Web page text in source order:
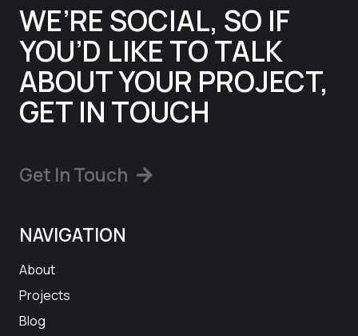
WE’RE SOCIAL, SO IF
YOU’D LIKE TO TALK
ABOUT YOUR PROJECT,
GET IN TOUCH
Get In Touch
NAVIGATION
About
Projects
Blog